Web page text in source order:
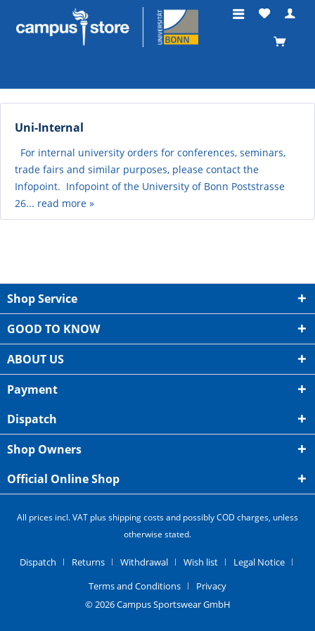
Uni-Internal
For internal university orders for conferences, seminars,
trade fairs and similar purposes, please contact the
Infopoint. Infopoint of the University of Bonn Poststrasse
26... read more »
Shop Service
GOOD TO KNOW
ABOUT US
Payment
Dispatch
Shop Owners
Official Online Shop
All prices incl. VAT plus shipping costs and possibly COD charges, unless
otherwise stated.
Dispatch Returns Withdrawal Wish list
Legal Notice
Terms and Conditions
Privacy
© 2026 Campus Sportswear GmbH